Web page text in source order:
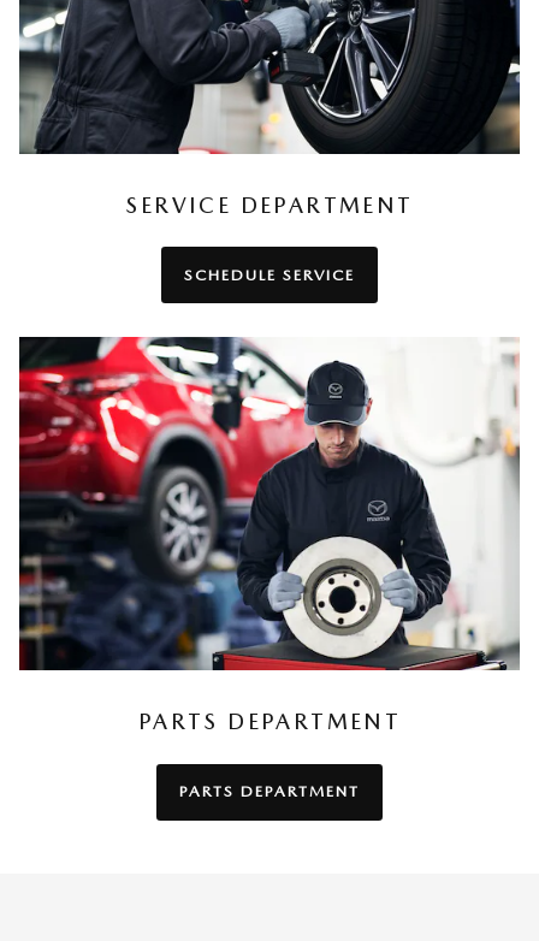
SERVICE DEPARTMENT
SCHEDULE SERVICE
PARTS DEPARTMENT
PARTS DEPARTMENT